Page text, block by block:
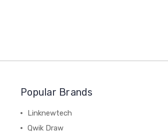
Popular Brands
Linknewtech
Qwik Draw